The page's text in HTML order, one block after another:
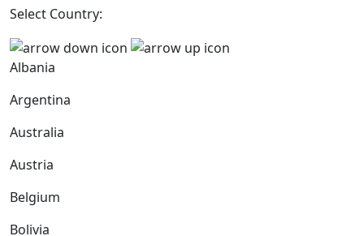
Select Country:
Albania
Argentina
Australia
Austria
Belgium
Bolivia